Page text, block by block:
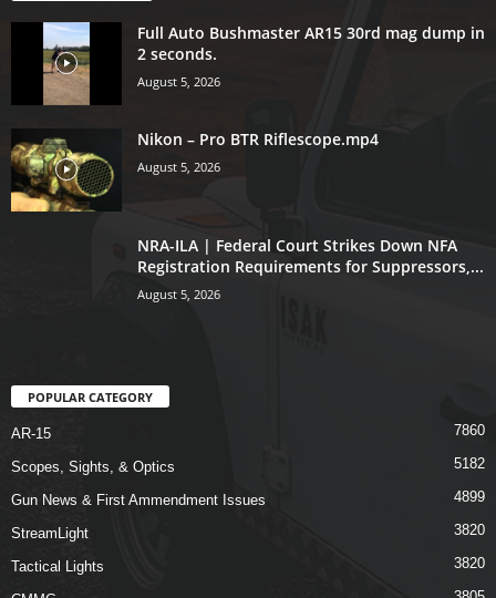
Full Auto Bushmaster AR15 30rd mag dump in
2 seconds.
August 5, 2026
Nikon – Pro BTR Riflescope.mp4
August 5, 2026
NRA-ILA | Federal Court Strikes Down NFA
Registration Requirements for Suppressors,...
August 5, 2026
POPULAR CATEGORY
AR-15 7860
Scopes, Sights, & Optics 5182
Gun News & First Ammendment Issues 4899
StreamLight 3820
Tactical Lights 3820